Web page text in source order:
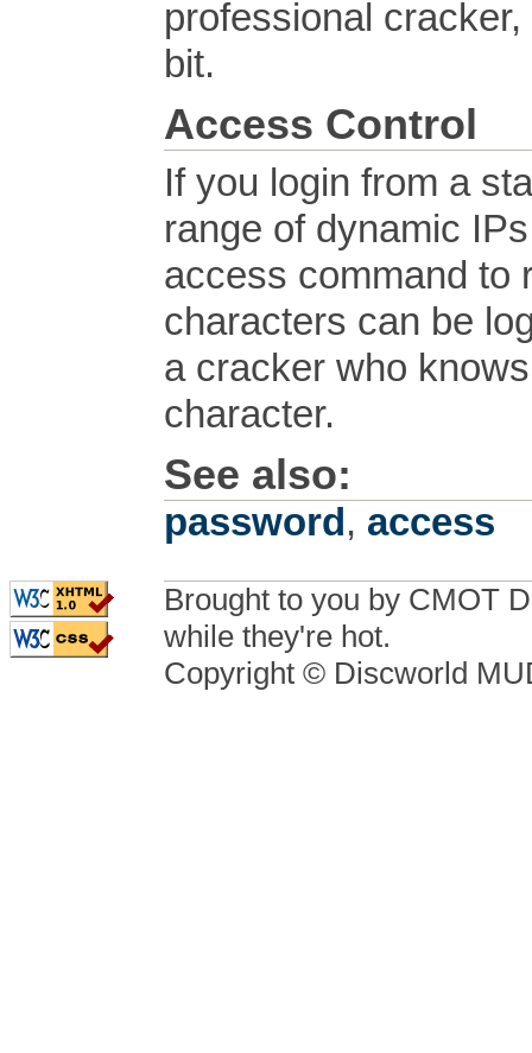
professional
bit.
Access Control
If you login from a
range of dynamic
access command to
characters can be
a cracker who
character.
See also:
password , access
Brought to you by CMOT
while they're hot.
Copyright © Discworld